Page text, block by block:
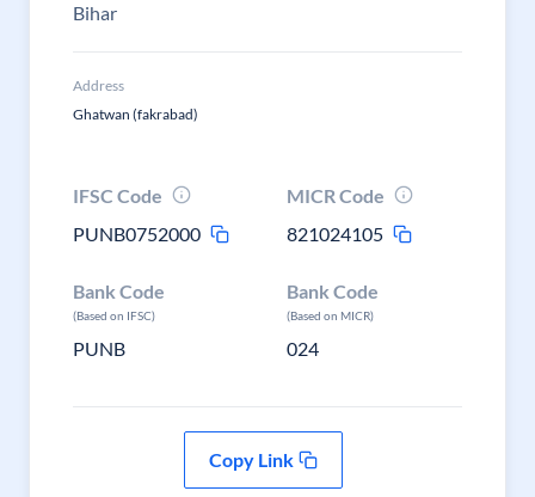
Bihar
Address
Ghatwan (fakrabad)
IFSC Code
PUNB0752000
MICR Code
821024105
Bank Code
(Based on IFSC)
PUNB
Bank Code
(Based on MICR)
024
Copy Link